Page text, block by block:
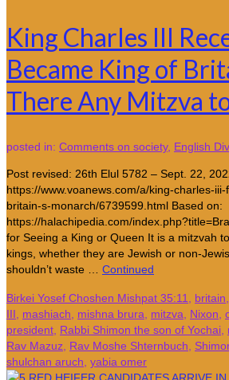
King Charles III
Became King of
There Any Mitzva
posted in: Comments on society, English
Post revised: 26th Elul 5782 – Sept. 22,
https://www.voanews.com/a/king-charles-
britain-s-monarch/6739599.html Based on:
https://halachipedia.com/
for Seeing a King or Queen It is a mitzvah
kings, whether they are Jewish or non-
shouldn’t waste … Continued
Birkei Yosef Choshen Mishpat 35:11 britain
III
mashiach mishna brura mitzva Nixon
president Rabbi Shimon the son of Yochai
Rav Mazuz Rav Moshe Shternbuch
shulchan aruch yabia omer